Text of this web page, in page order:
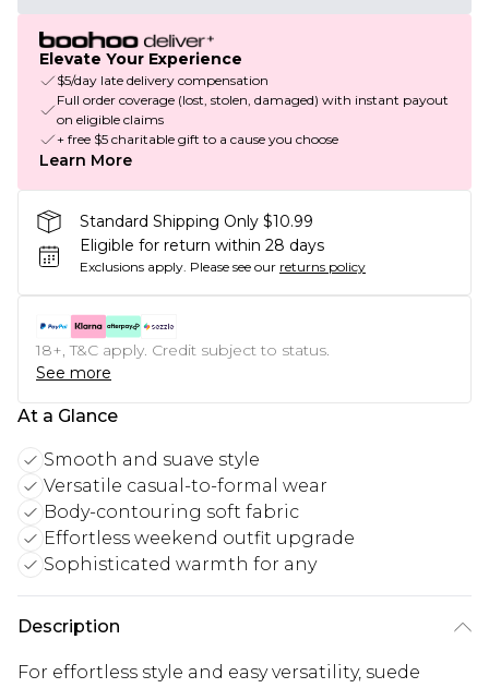
Elevate Your Experience
$5/day late delivery compensation
Full order coverage (lost, stolen, damaged) with instant payout
on eligible claims
+ free $5 charitable gift to a cause you choose
Learn More
Standard Shipping Only $10.99
Eligible for return within 28 days
Exclusions apply. Please see our returns policy
18+, T&C apply. Credit subject to status.
See more
At a Glance
Smooth and suave style
Versatile casual-to-formal wear
Body-contouring soft fabric
Effortless weekend outfit upgrade
Sophisticated warmth for any
Description
For effortless style and easy versatility, suede